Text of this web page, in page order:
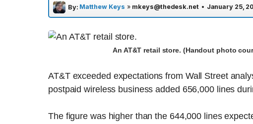
By: Matthew Keys » mkeys@thedesk.net • January 25,
An AT&T retail store. (Handout photo
AT&T exceeded expectations from Wall Street
postpaid wireless business added 656,000 lines
The figure was higher than the 644,000 lines